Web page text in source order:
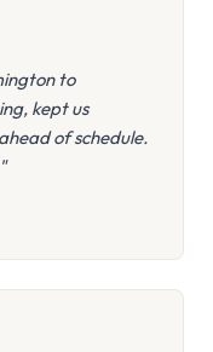
to
kept us
of schedule.